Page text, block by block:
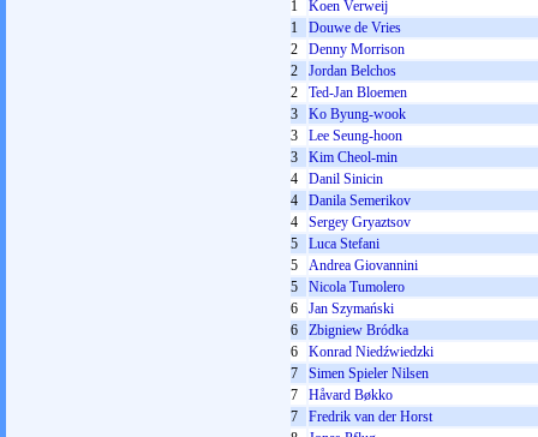
1
Koen Verweij
1
Douwe de Vries
2
Denny Morrison
2
Jordan Belchos
2
Ted-Jan Bloemen
3
Ko Byung-wook
3
Lee Seung-hoon
3
Kim Cheol-min
4
Danil Sinicin
4
Danila Semerikov
4
Sergey Gryaztsov
5
Luca Stefani
5
Andrea Giovannini
5
Nicola Tumolero
6
Jan Szymański
6
Zbigniew Bródka
6
Konrad Niedźwiedzki
7
Simen Spieler Nilsen
7
Håvard Bøkko
7
Fredrik van der Horst